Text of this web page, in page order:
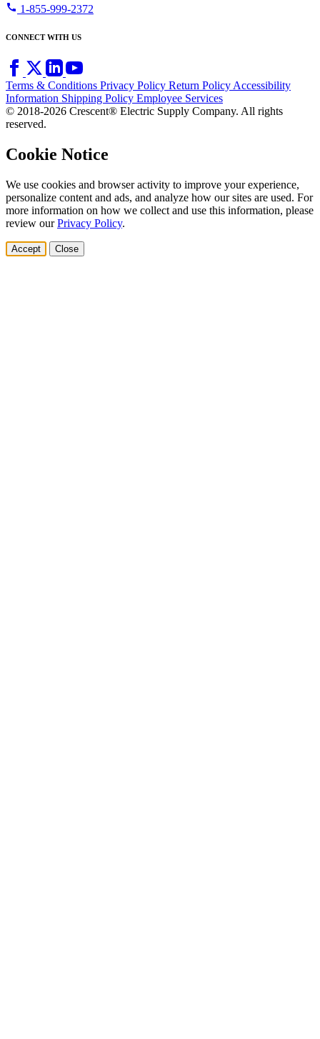
call 1-855-999-2372
CONNECT WITH US
Terms & Conditions Privacy Policy Return PolicyAccessibility
Information Shipping Policy Employee Services
© 2018-2026 Crescent® Electric Supply Company. All rights
reserved.
Cookie Notice
We use cookies and browser activity to improve your experience,
personalize content and ads, and analyze how our sites are used. For
more information on how we collect and use this information, please
review ourPrivacy Policy.
Accept Close